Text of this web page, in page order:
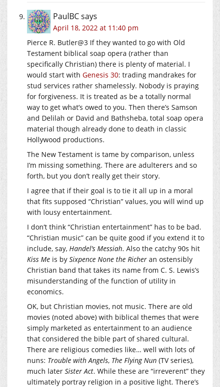
PaulBCsays
April 18, 2022 at 11:40 pm
Pierce R. Butler@3 If they wanted to go with Old
Testament biblical soap opera (rather than
specifically Christian) there is plenty of material. I
would start with Genesis 30: trading mandrakes for
stud services rather shamelessly. Nobody is praying
for forgiveness. It is treated as be a totally normal
way to get what’s owed to you. Then there’s Samson
and Delilah or David and Bathsheba, total soap opera
material though already done to death in classic
Hollywood productions.
The New Testament is tame by comparison, unless
I’m missing something. There are adulterers and so
forth, but you don’t really get their story.
I agree that if their goal is to tie it all up in a moral
that fits supposed “Christian” values, you will wind up
with lousy entertainment.
I don’t think “Christian entertainment” has to be bad.
“Christian music” can be quite good if you extend it to
include, say, Handel’s Messiah. Also the catchy 90s hit
Kiss Me is by Sixpence None the Richer an ostensibly
Christian band that takes its name from C. S. Lewis’s
misunderstanding of the function of utility in
economics.
OK, but Christian movies, not music. There are old
movies (noted above) with biblical themes that were
simply marketed as entertainment to an audience
that considered the bible part of shared cultural.
There are religious comedies like… well with lots of
nuns: Trouble with Angels, The Flying Nun (TV series),
much later Sister Act. While these are “irreverent” they
ultimately portray religion in a positive light. There’s